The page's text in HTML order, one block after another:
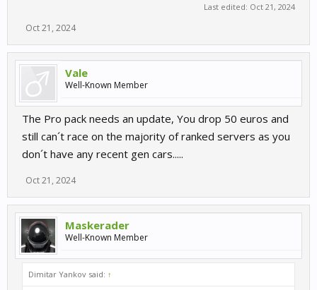
Last edited: Oct 21, 2024
Oct 21, 2024
Vale
Well-Known Member
The Pro pack needs an update, You drop 50 euros and
still can´t race on the majority of ranked servers as you
don´t have any recent gen cars.....
Oct 21, 2024
Maskerader
Well-Known Member
Dimitar Yankov said: ↑